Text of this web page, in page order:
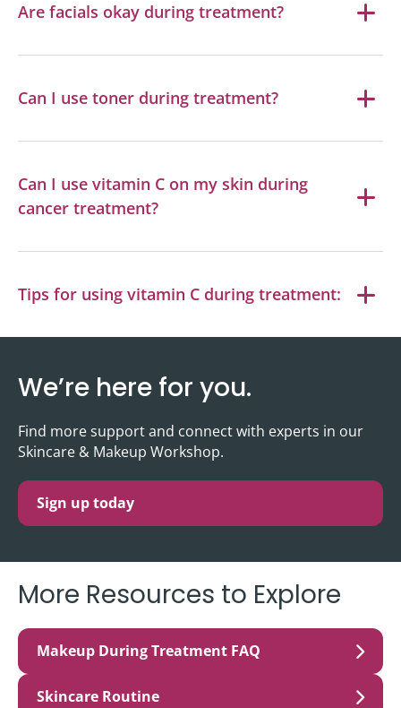
Are facials okay during treatment?
Can I use toner during treatment?
Can I use vitamin C on my skin during
cancer treatment?
Tips for using vitamin C during treatment:
We’re here for you.
Find more support and connect with experts in our
Skincare & Makeup Workshop.
Sign up today
More Resources to Explore
Makeup During Treatment FAQ
Skincare Routine